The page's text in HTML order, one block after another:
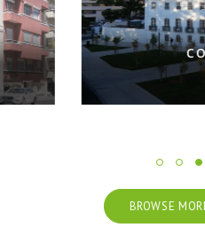
CONDES
BROWSE